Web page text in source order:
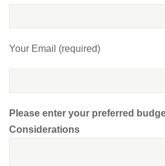
Your Email (required)
Please enter your preferred
Considerations